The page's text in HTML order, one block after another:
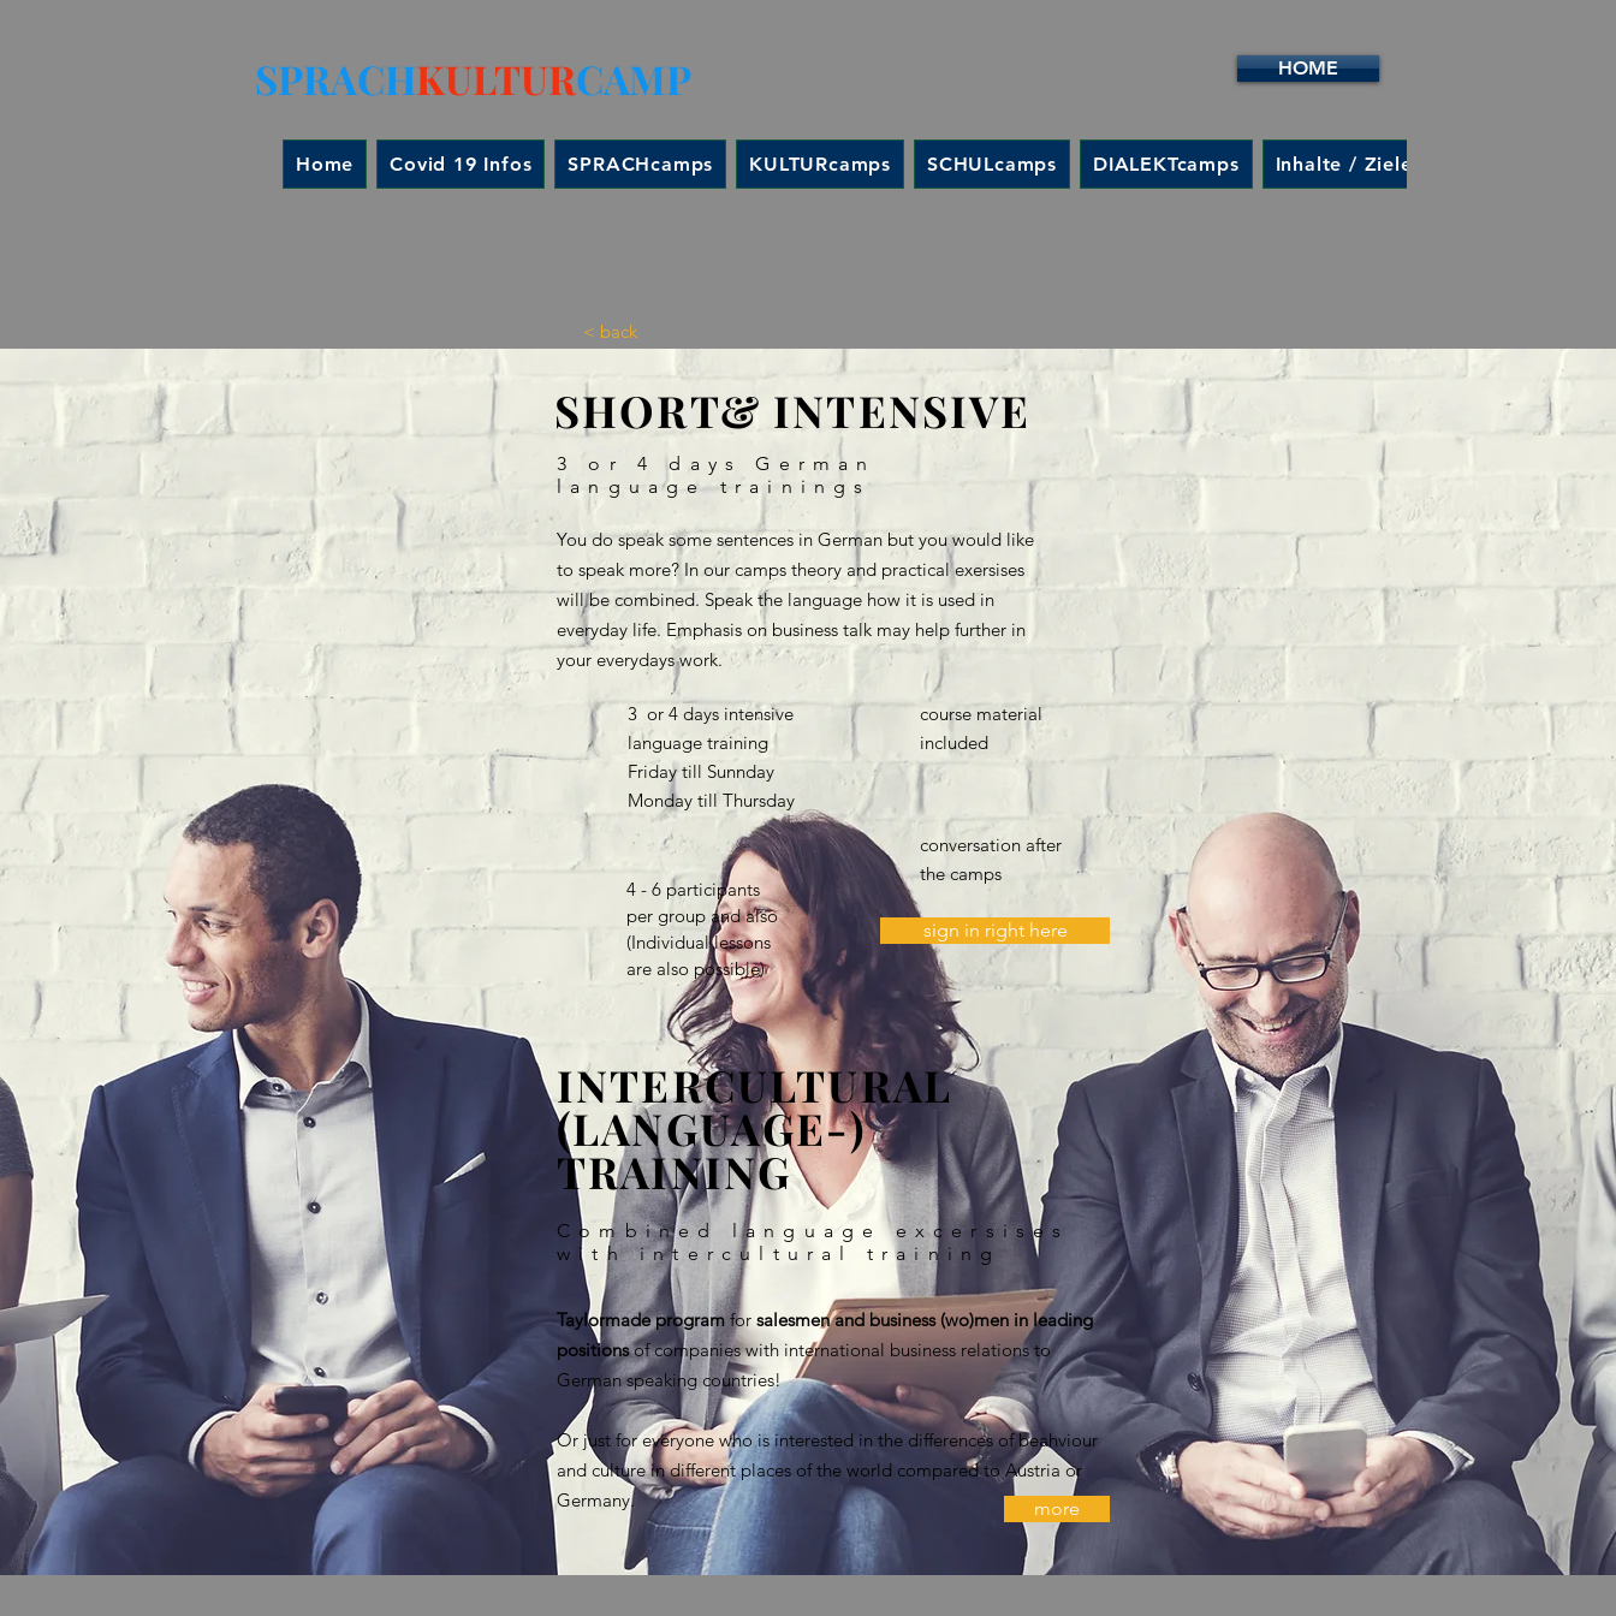
SPRACHKULTURCAMP HOME
Home Covid 19 Infos SPRACHcamps KULTURcamps SCHULcamps DIALEKTcamps Inhalte / Ziele
< back
SHORT& INTENSIVE
3 or 4 days German
language trainings
You do speak some sentences in German but you would like
to speak more? In our camps theory and practical exersises
will be combined. Speak the language how it is used in
everyday life. Emphasis on business talk may help further in
your everydays work.
sign in right here
course material
included
3 or 4 days intensive
language training
Friday till Sunnday
Monday till Thursday
4 - 6 participants
per group and also
(Individual lessons
are also possible)
conversation after
the camps
INTERCULTURAL
(LANGUAGE-)
TRAINING
Combined language excersises
with intercultural training
Taylormade programfor salesmen and business (wo)men in leading
positionsof companies with international business relations to
German speaking countries!
Or just for everyone who is interested in the differences of beahviour
and culture in different places of the world compared to Austria or
Germany.
more